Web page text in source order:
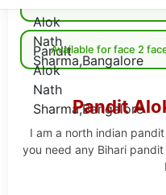
Available for face 2
Pandit
I am a north indian
you need any Bihari